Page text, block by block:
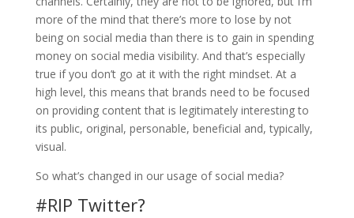
more of the mind that there’s more to lose by not
being on social media than there is to gain in spending
money on social media visibility. And that’s especially
true if you don’t go at it with the right mindset. At a
high level, this means that brands need to be focused
on providing content that is legitimately interesting to
its public, original, personable, beneficial and, typically,
visual.
So what’s changed in our usage of social media?
#RIP Twitter?